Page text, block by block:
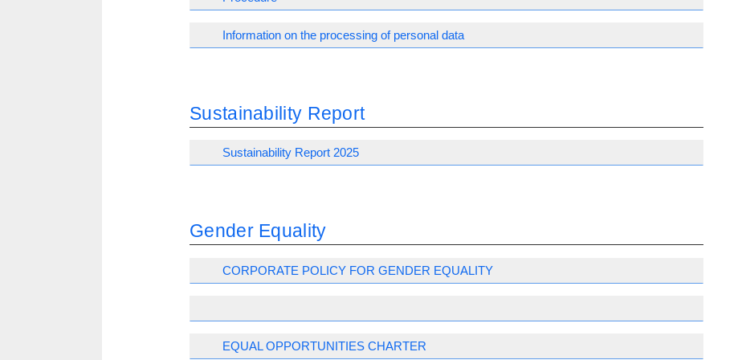
Information on the processing of personal data
Sustainability Report
Sustainability Report 2025
Gender Equality
CORPORATE POLICY FOR GENDER EQUALITY
EQUAL OPPORTUNITIES CHARTER